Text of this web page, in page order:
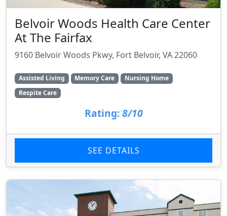
Belvoir Woods Health Care Center
At The Fairfax
9160 Belvoir Woods Pkwy, Fort Belvoir, VA 22060
Assisted Living Memory Care
Nursing Home
Respite Care
Rating: 8/10
SEE DETAILS